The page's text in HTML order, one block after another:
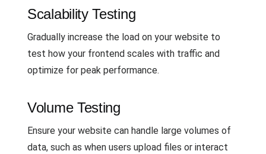
Scalability Testing
Gradually increase the load on your website to
test how your frontend scales with traffic and
optimize for peak performance.
Volume Testing
Ensure your website can handle large volumes of
data, such as when users upload files or interact